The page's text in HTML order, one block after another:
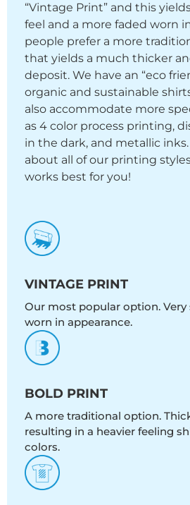
“Vintage Print” and this
feel and a more faded worn
people prefer a more
that yields a much thicker
deposit. We have an “eco
organic and sustainable
also accommodate more
as 4 color process printing,
in the dark, and metallic
about all of our printing
works best for you!
VINTAGE PRINT
Our most popular option. Very
worn in appearance.
BOLD PRINT
A more traditional option.
resulting in a heavier feeling
colors.